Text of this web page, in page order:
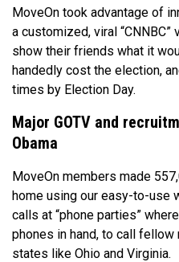
MoveOn took advantage of
a customized, viral
show their friends what it
handedly cost the election,
times by Election Day.
Major GOTV and
Obama
MoveOn members made
home using our easy-to-use
calls at “phone parties”
phones in hand, to call
states like Ohio and Virginia.